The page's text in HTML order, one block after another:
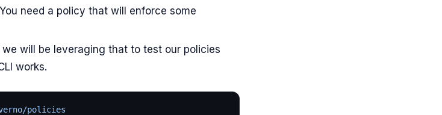
need a policy that will enforce some
will be leveraging that to test our policies
works.
policies